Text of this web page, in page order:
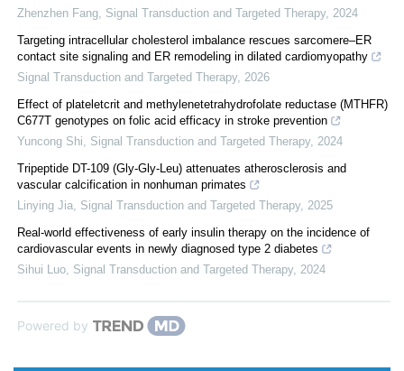
Zhenzhen Fang, Signal Transduction and Targeted Therapy, 2024
Targeting intracellular cholesterol imbalance rescues sarcomere–ER
contact site signaling and ER remodeling in dilated cardiomyopathy
Signal Transduction and Targeted Therapy, 2026
Effect of plateletcrit and methylenetetrahydrofolate reductase (MTHFR)
C677T genotypes on folic acid efficacy in stroke prevention
Yuncong Shi, Signal Transduction and Targeted Therapy, 2024
Tripeptide DT-109 (Gly-Gly-Leu) attenuates atherosclerosis and
vascular calcification in nonhuman primates
Linying Jia, Signal Transduction and Targeted Therapy, 2025
Real-world effectiveness of early insulin therapy on the incidence of
cardiovascular events in newly diagnosed type 2 diabetes
Sihui Luo, Signal Transduction and Targeted Therapy, 2024
Powered by